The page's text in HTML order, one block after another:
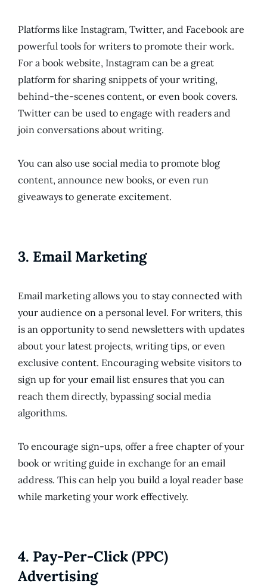
Platforms like Instagram, Twitter, and Facebook are
powerful tools for writers to promote their work.
For a book website, Instagram can be a great
platform for sharing snippets of your writing,
behind-the-scenes content, or even book covers.
Twitter can be used to engage with readers and
join conversations about writing.
You can also use social media to promote blog
content, announce new books, or even run
giveaways to generate excitement.
3. Email Marketing
Email marketing allows you to stay connected with
your audience on a personal level. For writers, this
is an opportunity to send newsletters with updates
about your latest projects, writing tips, or even
exclusive content. Encouraging website visitors to
sign up for your email list ensures that you can
reach them directly, bypassing social media
algorithms.
To encourage sign-ups, offer a free chapter of your
book or writing guide in exchange for an email
address. This can help you build a loyal reader base
while marketing your work effectively.
4. Pay-Per-Click (PPC)
Advertising